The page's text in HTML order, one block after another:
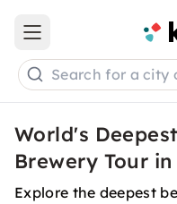
Open main menu
Search for a city
World's
Brewery Tour
Explore the deepest